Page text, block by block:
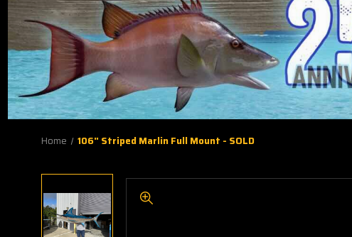
Home 106" Striped Marlin Full Mount - SOLD